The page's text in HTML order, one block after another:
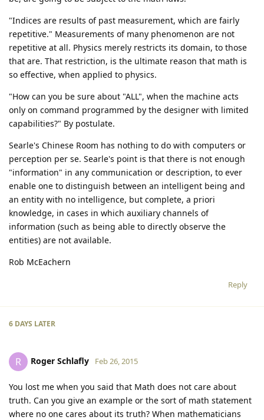
"Indices are results of past measurement, which are fairly
repetitive." Measurements of many phenomenon are not
repetitive at all. Physics merely restricts its domain, to those
that are. That restriction, is the ultimate reason that math is
so effective, when applied to physics.
"How can you be sure about "ALL", when the machine acts
only on command programmed by the designer with limited
capabilities?" By postulate.
Searle's Chinese Room has nothing to do with computers or
perception per se. Searle's point is that there is not enough
"information" in any communication or description, to ever
enable one to distinguish between an intelligent being and
an entity with no intelligence, but complete, a priori
knowledge, in cases in which auxiliary channels of
information (such as being able to directly observe the
entities) are not available.
Rob McEachern
Reply
6 DAYS LATER
R Roger Schlafly Feb 26, 2015
You lost me when you said that Math does not care about
truth. Can you give an example or the sort of math statement
where no one cares about its truth? When mathematicians